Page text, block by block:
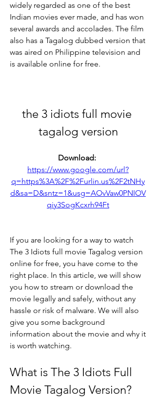
widely regarded as one of the best
Indian movies ever made, and has won
several awards and accolades. The film
also has a Tagalog dubbed version that
was aired on Philippine television and
is available online for free.
the 3 idiots full movie
tagalog version
https://www.google.com/url?
q=https%3A%2F%2Furlin.us%2F2tNHy
d&sa=D&sntz=1&usg=AOvVaw0PNIOV
qiy3SogKcxrh94Ft
If you are looking for a way to watch
The 3 Idiots full movie Tagalog version
online for free, you have come to the
right place. In this article, we will show
you how to stream or download the
movie legally and safely, without any
hassle or risk of malware. We will also
give you some background
information about the movie and why it
is worth watching.
What is The 3 Idiots Full
Movie Tagalog Version?